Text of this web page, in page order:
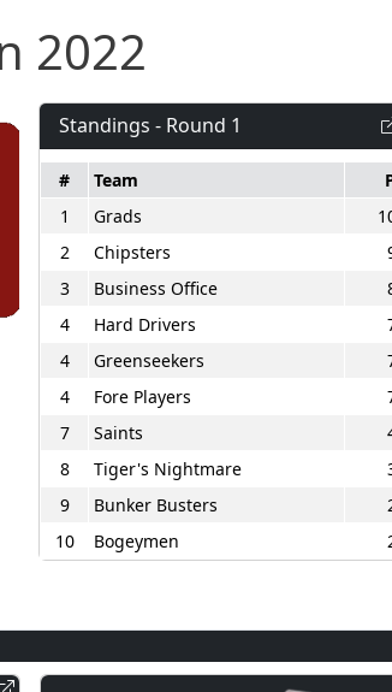
2022
Standings - Round 1
# Team
1
Grads
2
Chipsters
3
Business Office
4
Hard Drivers
4
Greenseekers
4
Fore Players
7
Saints
8
Tiger's Nightmare
9
Bunker Busters
10
Bogeymen